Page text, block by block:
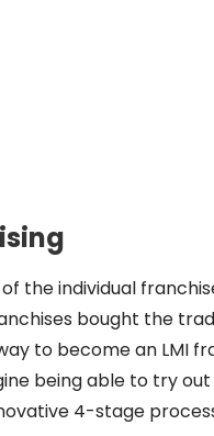
the individual
bought the
to become an LMI
being able to try
4-stage